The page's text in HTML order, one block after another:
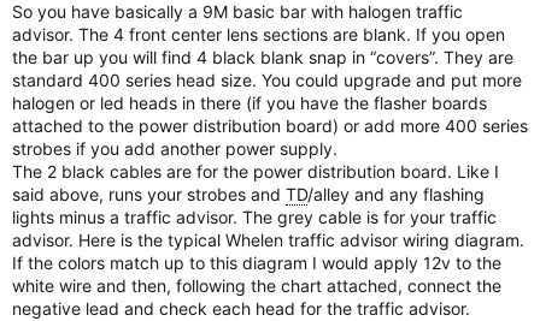
So you have basically a 9M basic bar with halogen traffic
advisor. The 4 front center lens sections are blank. If you open
the bar up you will find 4 black blank snap in “covers”. They are
standard 400 series head size. You could upgrade and put more
halogen or led heads in there (if you have the flasher boards
attached to the power distribution board) or add more 400 series
strobes if you add another power supply.
The 2 black cables are for the power distribution board. Like I
said above, runs your strobes and TD/alley and any flashing
lights minus a traffic advisor. The grey cable is for your traffic
advisor. Here is the typical Whelen traffic advisor wiring diagram.
If the colors match up to this diagram I would apply 12v to the
white wire and then, following the chart attached, connect the
negative lead and check each head for the traffic advisor.